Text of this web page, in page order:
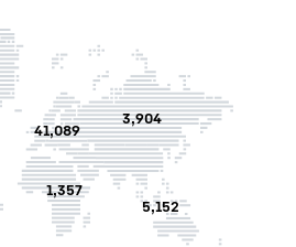
41,089
3,904
1,357
5,152